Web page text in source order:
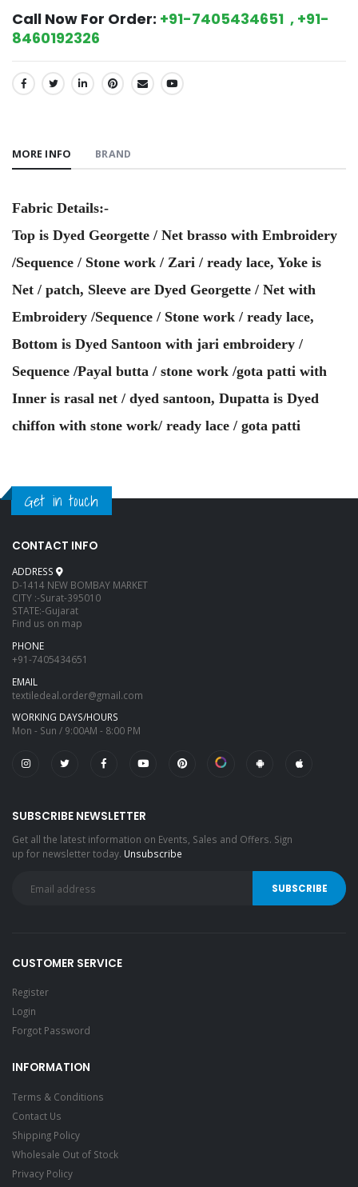
Call Now For Order: +91-7405434651 , +91-
8460192326
SHARE:
MORE INFO BRAND
Fabric Details:-
Top is Dyed Georgette / Net brasso with Embroidery
/Sequence / Stone work / Zari / ready lace, Yoke is
Net / patch, Sleeve are Dyed Georgette / Net with
Embroidery /Sequence / Stone work / ready lace,
Bottom is Dyed Santoon with jari embroidery /
Sequence /Payal butta / stone work /gota patti with
Inner is rasal net / dyed santoon, Dupatta is Dyed
chiffon with stone work/ ready lace / gota patti
Get in touch
CONTACT INFO
ADDRESS
D-1414 NEW BOMBAY MARKET
CITY :-Surat-395010
STATE:-Gujarat
Find us on map
PHONE
+91-7405434651
EMAIL
textiledeal.order@gmail.com
WORKING DAYS/HOURS
Mon - Sun / 9:00AM - 8:00 PM
SUBSCRIBE NEWSLETTER
Get all the latest information on Events, Sales and Offers. Sign
up for newsletter today. Unsubscribe
CUSTOMER SERVICE
Register
Login
Forgot Password
INFORMATION
Terms & Conditions
Contact Us
Shipping Policy
Wholesale Out of Stock
Privacy Policy